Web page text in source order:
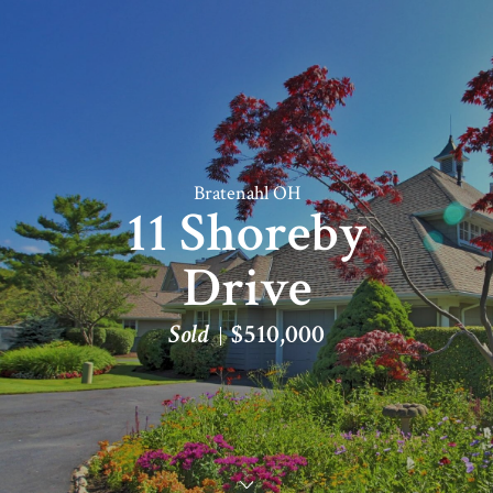
Bratenahl OH
11 Shoreby
Drive
Sold $510,000